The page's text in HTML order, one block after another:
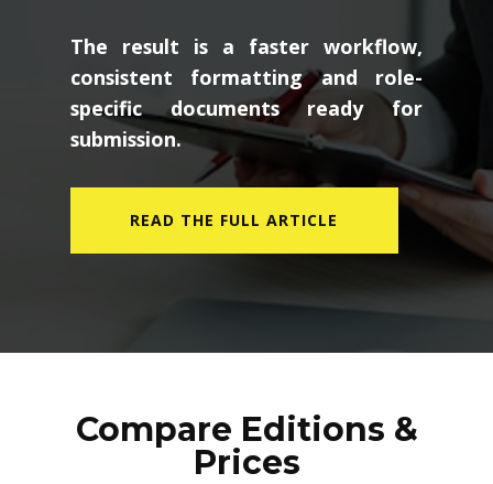
The result is a faster workflow,
consistent formatting and role-
specific documents ready for
submission.
READ THE FULL ARTICLE
Compare Editions &
Prices